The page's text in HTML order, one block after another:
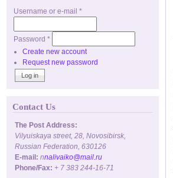
Username or e-mail *
Password *
Create new account
Request new password
Contact Us
The Post Address:
Vilyuiskaya street, 28, Novosibirsk,
Russian Federation, 630126
E-mail: nnalivaiko@mail.ru
Phone/Fax: + 7 383 244-16-71